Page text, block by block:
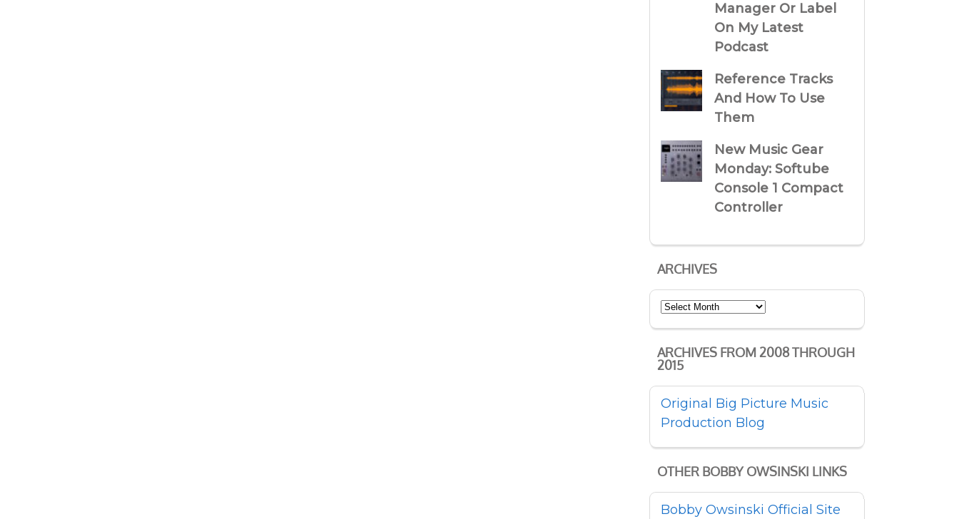
Manager Or Label
On My Latest
Podcast
Reference Tracks
And How To Use
Them
New Music Gear
Monday: Softube
Console 1 Compact
Controller
ARCHIVES
Archives
ARCHIVES FROM 2008 THROUGH
2015
Original Big Picture Music
Production Blog
OTHER BOBBY OWSINSKI LINKS
Bobby Owsinski Official Site